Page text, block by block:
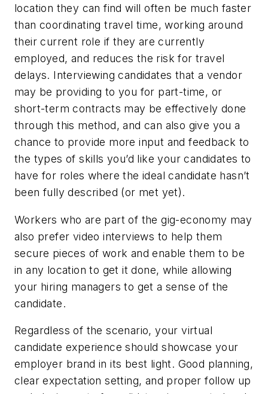
location they can find will often be much faster
than coordinating travel time, working around
their current role if they are currently
employed, and reduces the risk for travel
delays. Interviewing candidates that a vendor
may be providing to you for part-time, or
short-term contracts may be effectively done
through this method, and can also give you a
chance to provide more input and feedback to
the types of skills you’d like your candidates to
have for roles where the ideal candidate hasn’t
been fully described (or met yet).
Workers who are part of the gig-economy may
also prefer video interviews to help them
secure pieces of work and enable them to be
in any location to get it done, while allowing
your hiring managers to get a sense of the
candidate.
Regardless of the scenario, your virtual
candidate experience should showcase your
employer brand in its best light. Good planning,
clear expectation setting, and proper follow up